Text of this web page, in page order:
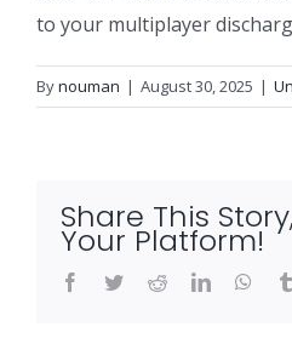
to your multiplayer
Bynouman | August 30, 2025 |
Share This
Your Platform!
Facebook
TwitterRedditLinkedIn